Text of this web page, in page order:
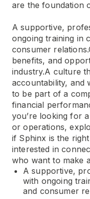
are the foundation
A supportive,
ongoing training in
consumer
benefits, and
industry.A culture
accountability, and
to be part of a
financial
you’re looking for
or operations,
if Sphinx is the
interested in
who want to make
A supportive,
with ongoing
and consumer